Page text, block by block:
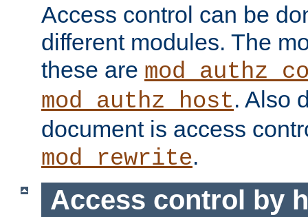
Access control can be
different modules. The
these are
mod_authz_host. Also
document is access
mod_rewrite.
Access control by